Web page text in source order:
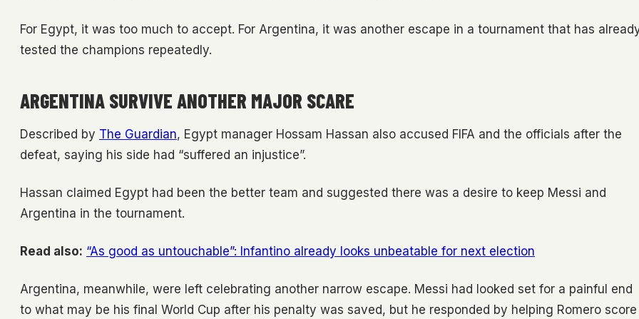
For Egypt, it was too much to accept. For Argentina, it was another escape in a tournament that has
tested the champions repeatedly.
ARGENTINA SURVIVE ANOTHER MAJOR SCARE
Described by The Guardian, Egypt manager Hossam Hassan also accused FIFA and the officials after the
defeat, saying his side had “suffered an injustice”.
Hassan claimed Egypt had been the better team and suggested there was a desire to keep Messi and
Argentina in the tournament.
Read also: “As good as untouchable”: Infantino already looks unbeatable for next election
Argentina, meanwhile, were left celebrating another narrow escape. Messi had looked set for a painful end
to what may be his final World Cup after his penalty was saved, but he responded by helping Romero score